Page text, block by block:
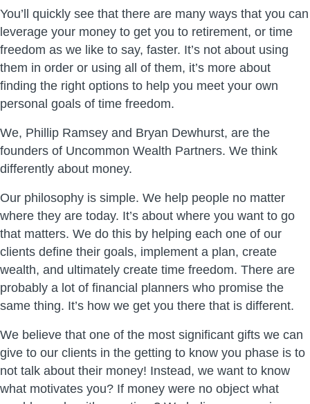
You’ll quickly see that there are many ways that you can
leverage your money to get you to retirement, or time
freedom as we like to say, faster. It’s not about using
them in order or using all of them, it’s more about
finding the right options to help you meet your own
personal goals of time freedom.
We, Phillip Ramsey and Bryan Dewhurst, are the
founders of Uncommon Wealth Partners. We think
differently about money.
Our philosophy is simple. We help people no matter
where they are today. It’s about where you want to go
that matters. We do this by helping each one of our
clients define their goals, implement a plan, create
wealth, and ultimately create time freedom. There are
probably a lot of financial planners who promise the
same thing. It’s how we get you there that is different.
We believe that one of the most significant gifts we can
give to our clients in the getting to know you phase is to
not talk about their money! Instead, we want to know
what motivates you? If money were no object what